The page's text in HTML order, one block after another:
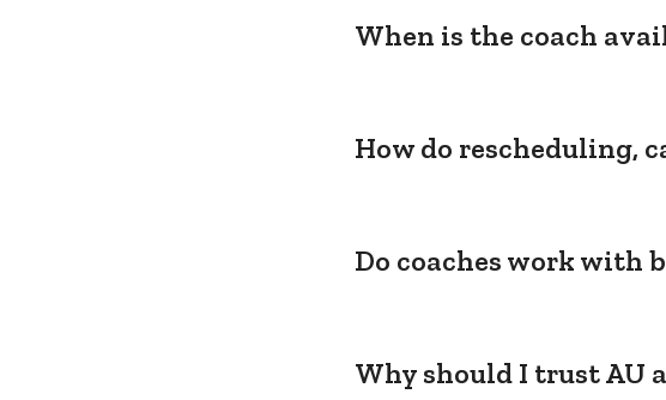
When is the coach
How do rescheduling,
Do coaches work with
Why should I trust AU